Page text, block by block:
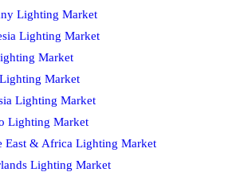
Lighting Market
Lighting Market
Market
Market
Lighting Market
Lighting Market
East & Africa Lighting Market
Lighting Market